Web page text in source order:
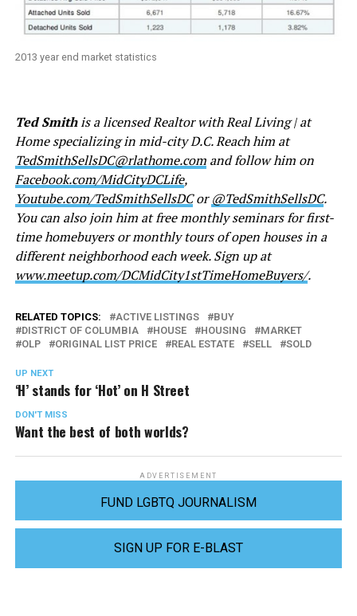
2013 year end market statistics
Ted Smithis a licensed Realtor with Real Living | at
Home specializing in mid-city D.C. Reach him at
TedSmithSellsDC@rlathome.comand follow him on
Facebook.com/MidCityDCLife,
Youtube.com/TedSmithSellsDCor@TedSmithSellsDC.
You can also join him at free monthly seminars for first-
time homebuyers or monthly tours of open houses in a
different neighborhood each week. Sign up at
www.meetup.com/DCMidCity1stTimeHomeBuyers/.
RELATED TOPICS: ACTIVE LISTINGS
BUY
DISTRICT OF COLUMBIA
HOUSE HOUSING
MARKET
OLP
ORIGINAL LIST PRICE REAL ESTATE SELL SOLD
UP NEXT
‘H’ stands for ‘Hot’ on H Street
DON'T MISS
Want the best of both worlds?
ADVERTISEMENT
FUND LGBTQ JOURNALISM
SIGN UP FOR E-BLAST